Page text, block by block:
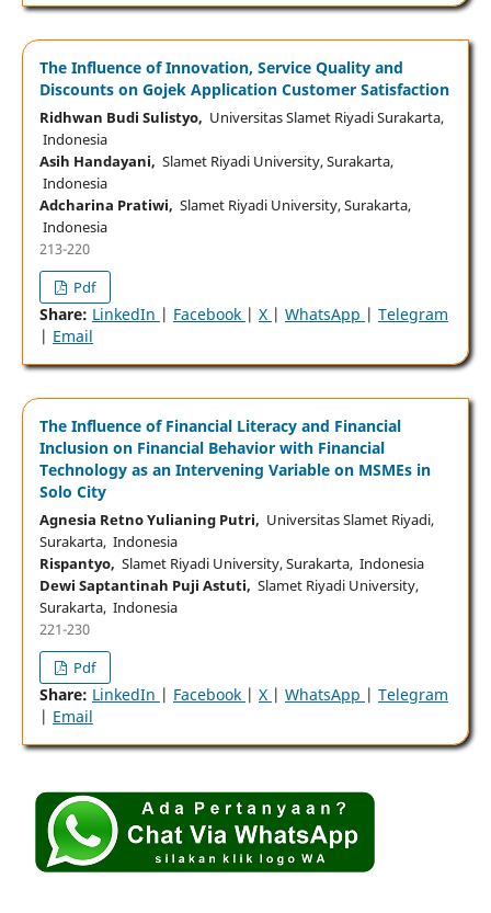
The Influence of Innovation, Service Quality and
Discounts on Gojek Application Customer Satisfaction
Ridhwan Budi Sulistyo, Universitas Slamet Riyadi Surakarta,
Indonesia
Asih Handayani, Slamet Riyadi University, Surakarta,
Indonesia
Adcharina Pratiwi, Slamet Riyadi University, Surakarta,
Indonesia
213-220
Pdf
Share: LinkedIn | Facebook | X | WhatsApp | Telegram
| Email
The Influence of Financial Literacy and Financial
Inclusion on Financial Behavior with Financial
Technology as an Intervening Variable on MSMEs in
Solo City
Agnesia Retno Yulianing Putri, Universitas Slamet Riyadi,
Surakarta, Indonesia
Rispantyo, Slamet Riyadi University, Surakarta, Indonesia
Dewi Saptantinah Puji Astuti, Slamet Riyadi University,
Surakarta, Indonesia
221-230
Pdf
Share: LinkedIn | Facebook | X | WhatsApp | Telegram
| Email